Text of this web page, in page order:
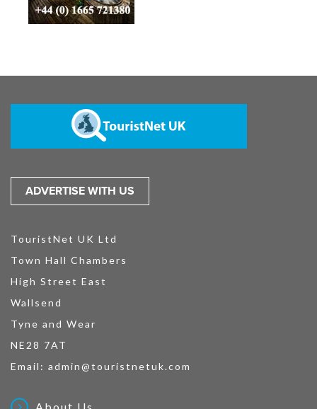
ADVERTISE WITH US
TouristNet UK Ltd
Town Hall Chambers
High Street East
Wallsend
Tyne and Wear
NE28 7AT
Email: admin@touristnetuk.com